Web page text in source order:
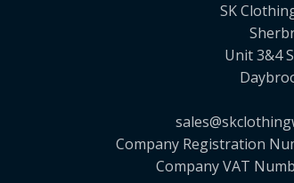
SK
Unit 3&4
Company Registration
Company VAT